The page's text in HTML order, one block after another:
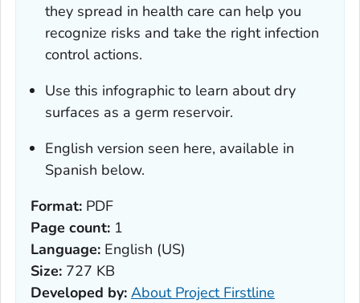
they spread in health care can help you
recognize risks and take the right infection
control actions.
Use this infographic to learn about dry
surfaces as a germ reservoir.
English version seen here, available in
Spanish below.
Format: PDF
Page count: 1
Language: English (US)
Size: 727 KB
Developed by: About Project Firstline